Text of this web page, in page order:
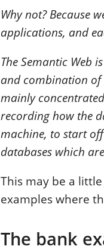
Why not? Because
applications, and
The Semantic Web
and combination of
mainly
recording how the
machine, to start
databases which
This may be a
examples where
The bank